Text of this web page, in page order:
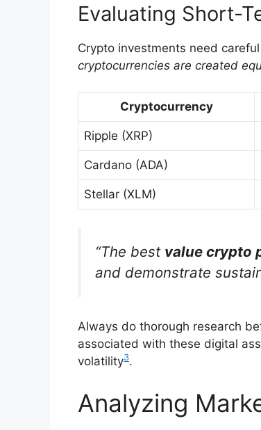
Evaluating Short-
Crypto investments need
cryptocurrencies are created
Cryptocurrency
Ripple (XRP)
Cardano (ADA)
Stellar (XLM)
“The best value crypto
and demonstrate
Always do thorough research
associated with these digital
volatility3.
Analyzing